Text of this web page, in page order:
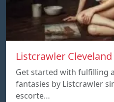
Listcrawler Cleveland
Get started with fulfilling
fantasies by Listcrawler
escorte…